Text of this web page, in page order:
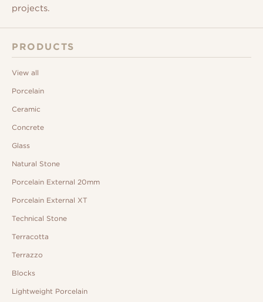
projects.
PRODUCTS
View all
Porcelain
Ceramic
Concrete
Glass
Natural Stone
Porcelain External 20mm
Porcelain External XT
Technical Stone
Terracotta
Terrazzo
Blocks
Lightweight Porcelain